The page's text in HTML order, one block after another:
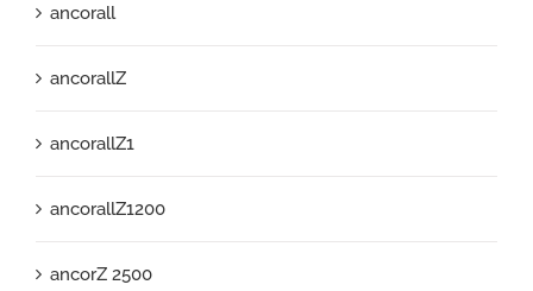
ancorall
ancorallZ
ancorallZ1
ancorallZ1200
ancorZ 2500